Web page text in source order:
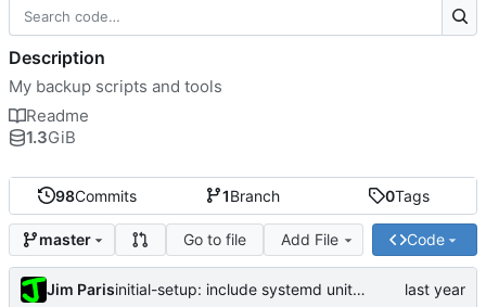
98Commits 1Branch 0Tags
master Go to file Add File Code
Jim Paris initial-setup: include systemd unit in vars
Description
My backup scripts and tools
Readme
1.3GiB